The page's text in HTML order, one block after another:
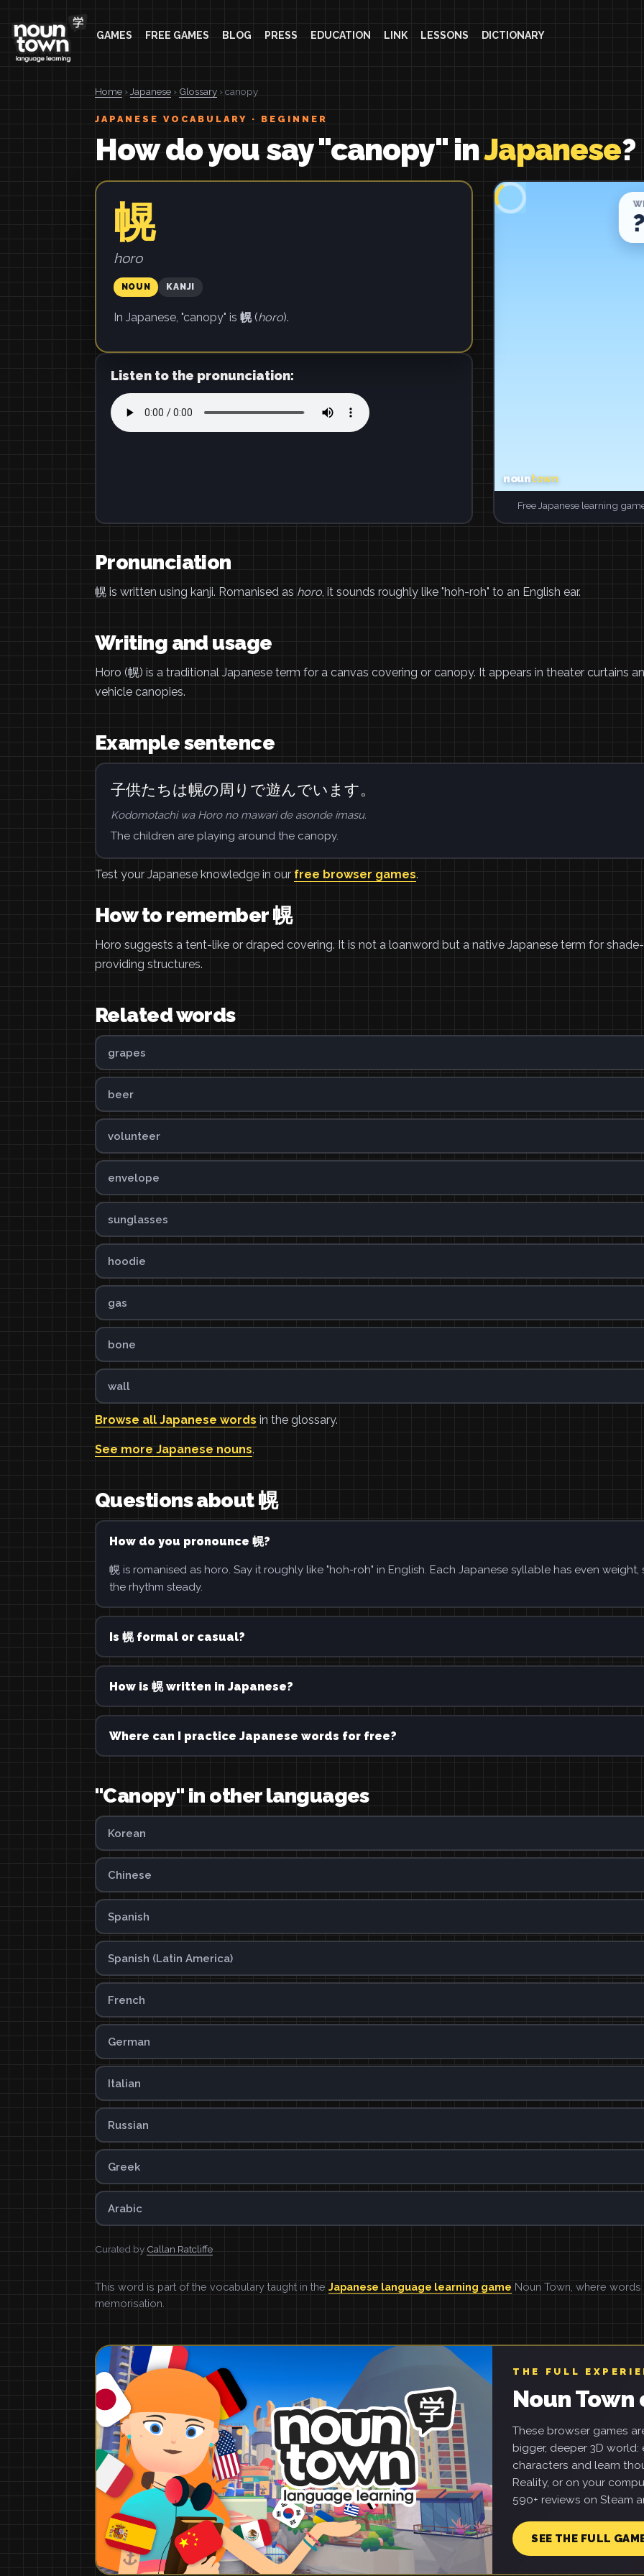
GAMES FREE GAMES BLOG PRESS EDUCATION LINK LESSONS DICTIONARY
Home › Japanese › Glossary › canopy
JAPANESE VOCABULARY · BEGINNER
How do you say "canopy" inJapanese?
幌
horo
NOUN KANJI
In Japanese, "canopy" is 幌(horo).
Listen to the pronunciation:
Free Japanese learning
Pronunciation
幌 is written using kanji. Romanised as horo, it sounds roughly like "hoh-roh" to an English ear.
Writing and usage
Horo (幌) is a traditional Japanese term for a canvas covering or canopy. It appears in theater curtains
vehicle canopies.
Example sentence
子供たちは幌の周りで遊んでいます。
Kodomotachi wa Horo no mawari de asonde imasu.
The children are playing around the canopy.
Test your Japanese knowledge in our free browser games.
How to remember 幌
Horo suggests a tent-like or draped covering. It is not a loanword but a native Japanese term for shade-
providing structures.
Related words
grapes
beer
volunteer
envelope
sunglasses
hoodie
gas
bone
wall
Browse all Japanese words in the glossary.
See more Japanese nouns.
Questions about 幌
How do you pronounce 幌?
幌 is romanised as horo. Say it roughly like "hoh-roh" in English. Each Japanese syllable has even weight,
the rhythm steady.
Is 幌 formal or casual?
How is 幌 written in Japanese?
Where can I practice Japanese words for free?
"Canopy" in other languages
Korean
Chinese
Spanish
Spanish (Latin America)
French
German
Italian
Russian
Greek
Arabic
Curated by Callan Ratcliffe
This word is part of the vocabulary taught in the Japanese language learning game Noun Town, where
memorisation.
THE FULL
Noun Town
These browser games
bigger, deeper 3D
characters and learn
Reality, or on your
590+ reviews on Steam
SEE THE FULL